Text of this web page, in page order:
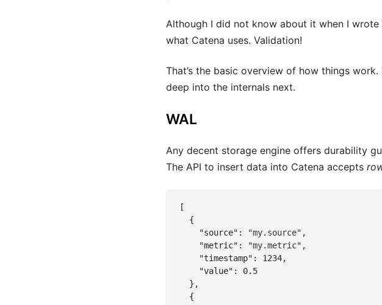
Although I did not know about it when I wrote
what Catena uses. Validation!
That’s the basic overview of how things
deep into the internals next.
WAL
Any decent storage engine offers durability
The API to insert data into Catena accepts
[
  {
"source" : "my.source" ,
"metric" : "my.metric" ,
"timestamp" : 1234,
"value" : 0.5
  },
  {